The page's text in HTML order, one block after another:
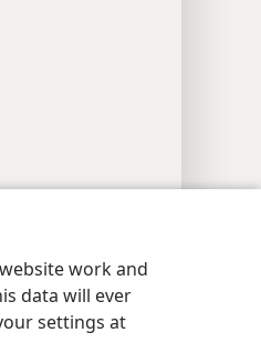
work and
data will ever
settings at